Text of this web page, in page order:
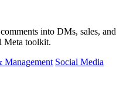
into DMs, sales, and
Meta toolkit.
Management Social Media